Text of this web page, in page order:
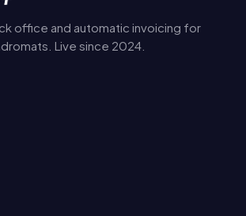
office and automatic invoicing for
Live since 2024.